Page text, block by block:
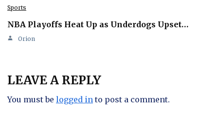
Sports
NBA Playoffs Heat Up as Underdogs Upset…
Orion
LEAVE A REPLY
You must be logged in to post a comment.